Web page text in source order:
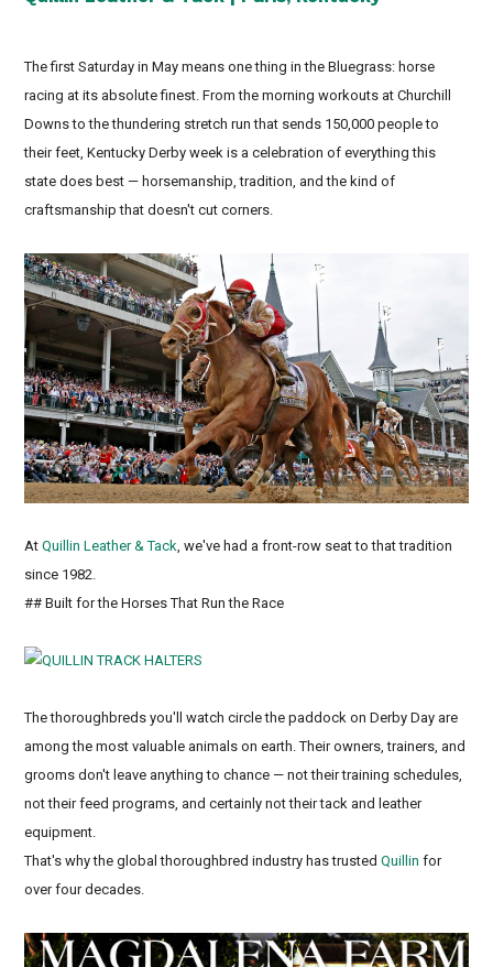
The first Saturday in May means one thing in the Bluegrass: horse
racing at its absolute finest. From the morning workouts at Churchill
Downs to the thundering stretch run that sends 150,000 people to
their feet, Kentucky Derby week is a celebration of everything this
state does best — horsemanship, tradition, and the kind of
craftsmanship that doesn't cut corners.
AtQuillin Leather & Tack , we've had a front-row seat to that tradition
since 1982.
## Built for the Horses That Run the Race
The thoroughbreds you'll watch circle the paddock on Derby Day are
among the most valuable animals on earth. Their owners, trainers, and
grooms don't leave anything to chance — not their training schedules,
not their feed programs, and certainly not their tack and leather
equipment.
That's why the global thoroughbred industry has trustedQuillin for
over four decades.